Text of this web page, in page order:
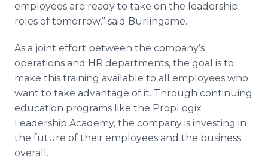
employees are ready to take on the leadership
roles of tomorrow,” said Burlingame.
As a joint effort between the company’s
operations and HR departments, the goal is to
make this training available to all employees who
want to take advantage of it. Through continuing
education programs like the PropLogix
Leadership Academy, the company is investing in
the future of their employees and the business
overall.